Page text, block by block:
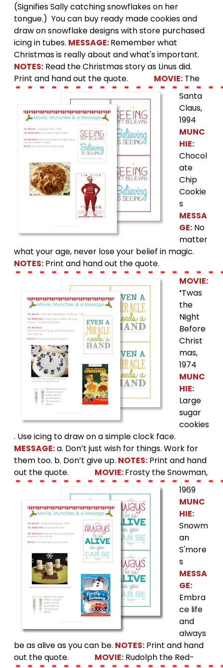
(Signifies Sally catching snowflakes on her
tongue.) You can buy ready made cookies and
draw on snowflake designs with store purchased
icing in tubes. MESSAGE:Remember what
Christmas is really about and what's important.
NOTES: Read the Christmas story as Linus did.
Print and hand out the quote.
MOVIE: The
Santa
Claus,
1994
MUNC
HIE:
Chocol
ate
Chip
Cookie
s
MESSA
GE: No
matter
what your age, never lose your belief in magic.
NOTES: Print and hand out the quote.
MOVIE:
‘Twas
the
Night
Before
Christ
mas,
1974
MUNC
HIE:
Large
sugar
cookies
. Use icing to draw on a simple clock face.
MESSAGE:a. Don’t just wish for things. Work for
them too. b. Don’t give up. NOTES: Print and hand
out the quote.
MOVIE:Frosty the Snowman,
1969
MUNC
HIE:
Snowm
an
S'more
s
MESSA
GE:
Embra
ce life
and
always
be as alive as you can be. NOTES: Print and hand
out the quote.
MOVIE: Rudolph the Red-